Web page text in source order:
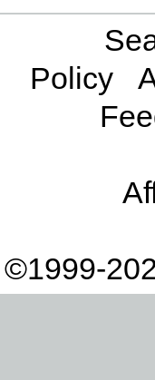
Policy
©1999-